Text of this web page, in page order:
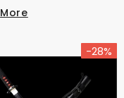
More
-28%